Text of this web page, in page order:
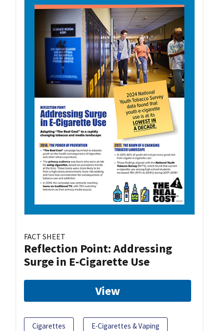
FACT SHEET
Reflection Point: Addressing
Surge in E-Cigarette Use
View
Cigarettes E-Cigarettes & Vaping